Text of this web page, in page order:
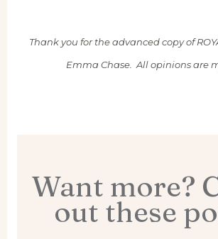
Thank you for the advanced copy of
Emma Chase. All opinions are
Want more?
out these